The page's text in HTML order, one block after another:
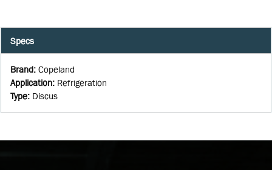
Specs
Brand: Copeland
Application: Refrigeration
Type: Discus